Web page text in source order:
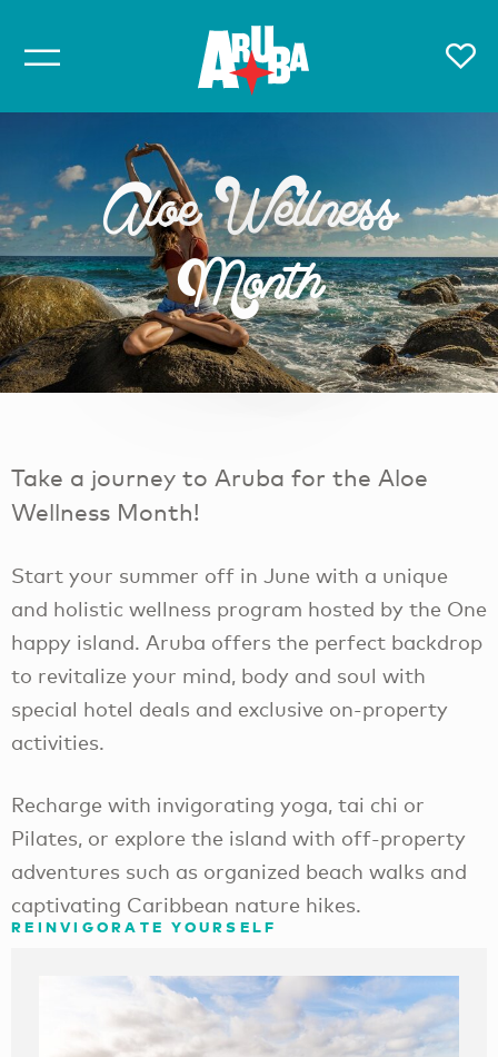
Aloe Wellness
Month
Take a journey to Aruba for the Aloe
Wellness Month!
Start your summer off in June with a unique
and holistic wellness program hosted by the One
happy island. Aruba offers the perfect backdrop
to revitalize your mind, body and soul with
special hotel deals and exclusive on-property
activities.
Recharge with invigorating yoga, tai chi or
Pilates, or explore the island with off-property
adventures such as organized beach walks and
captivating Caribbean nature hikes.
​REINVIGORATE YOURSELF